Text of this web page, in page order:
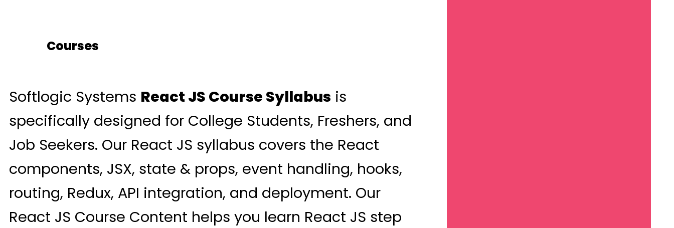
Softlogic Systems React JS Course Syllabus is
specifically designed for College Students, Freshers, and
Job Seekers. Our React JS syllabus covers the React
components, JSX, state & props, event handling, hooks,
routing, Redux, API integration, and deployment. Our
React JS Course Content helps you learn React JS step
Courses